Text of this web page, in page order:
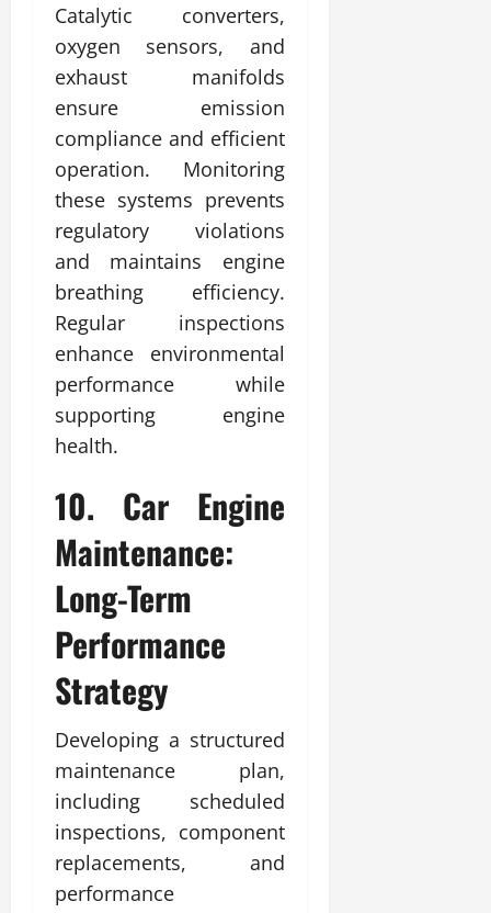
Catalytic converters,
oxygen sensors, and
exhaust manifolds
ensure emission
compliance and efficient
operation. Monitoring
these systems prevents
regulatory violations
and maintains engine
breathing efficiency.
Regular inspections
enhance environmental
performance while
supporting engine
health.
10. Car Engine
Maintenance:
Long-Term
Performance
Strategy
Developing a structured
maintenance plan,
including scheduled
inspections, component
replacements, and
performance